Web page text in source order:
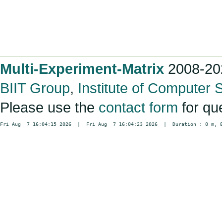
Multi-Experiment-Matrix 2008-
BIIT Group, Institute of Computer
Please use the contact form for
Fri Aug  7 16:04:15 2026  |  Fri Aug  7 16:04:23 2026  |  Duration : 0 m,